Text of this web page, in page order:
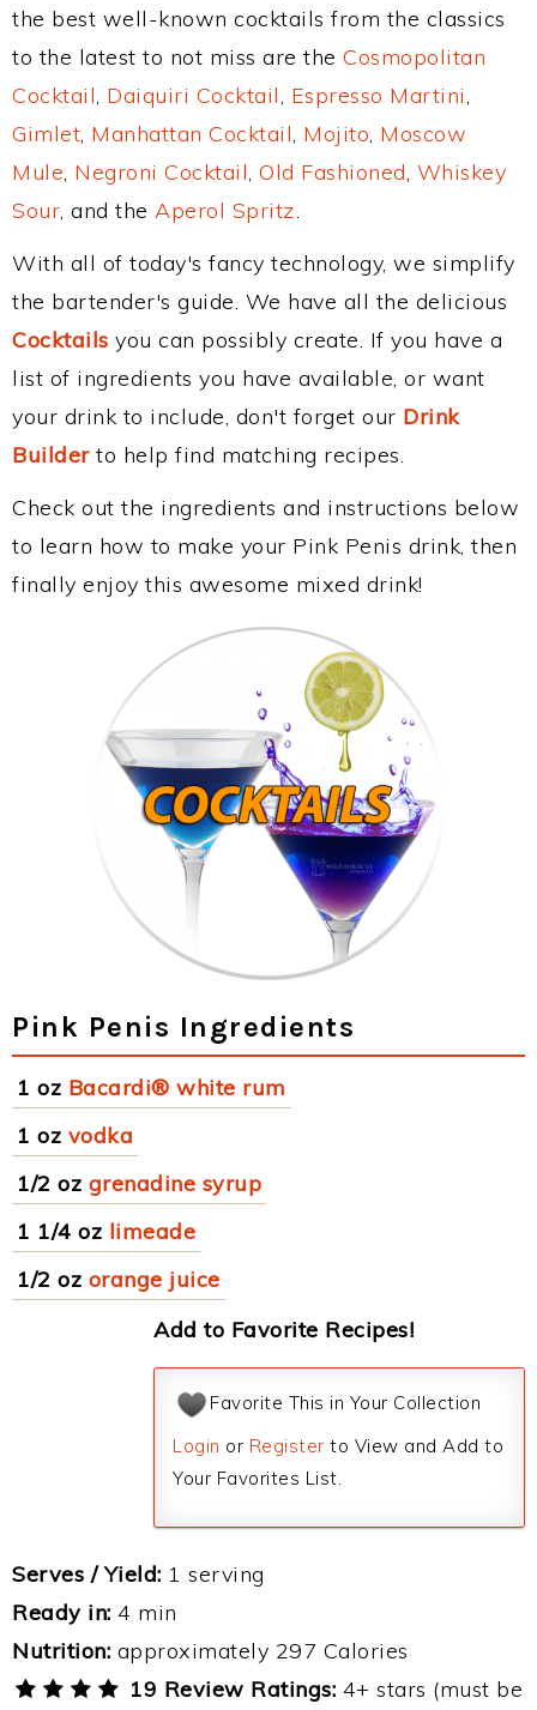
the best well-known cocktails from the classics
to the latest to not miss are the Cosmopolitan
Cocktail, Daiquiri Cocktail, Espresso Martini,
Gimlet, Manhattan Cocktail, Mojito, Moscow
Mule, Negroni Cocktail, Old Fashioned, Whiskey
Sour, and the Aperol Spritz.
With all of today's fancy technology, we simplify
the bartender's guide. We have all the delicious
Cocktails you can possibly create. If you have a
list of ingredients you have available, or want
your drink to include, don't forget our Drink
Builderto help find matching recipes.
Check out the ingredients and instructions below
to learn how to make your Pink Penis drink, then
finally enjoy this awesome mixed drink!
Pink Penis Ingredients
1 oz Bacardi® white rum
1 oz vodka
1/2 oz grenadine syrup
1 1/4 oz limeade
1/2 oz orange juice
Add to Favorite Recipes!
Favorite This in Your Collection
Login or Register to View and Add to
Your Favorites List.
Serves / Yield: 1 serving
Ready in: 4 min
Nutrition: approximately 297 Calories
19 Review Ratings: 4+ stars (must be